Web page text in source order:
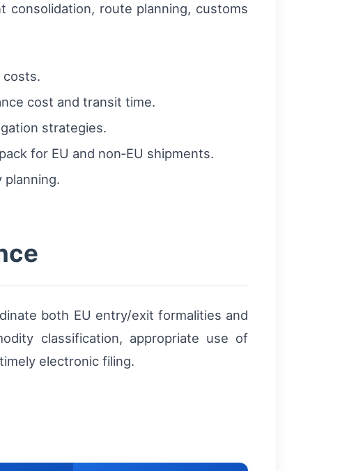
route planning, customs
costs.
cost and transit time.
strategies.
for EU and non‑EU shipments.
planning.
both EU entry/exit formalities and
classification, appropriate use of
electronic filing.